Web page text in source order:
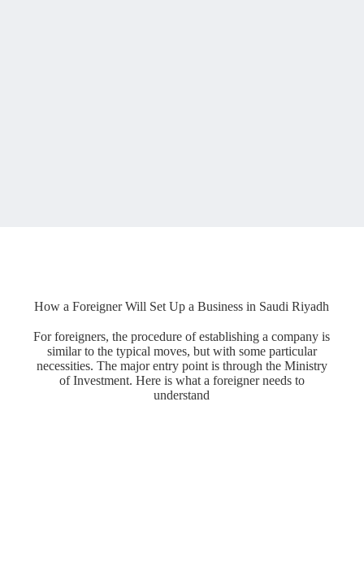
How a Foreigner Will Set Up a Business in Saudi Riyadh
For foreigners, the procedure of establishing a company is
similar to the typical moves, but with some particular
necessities. The major entry point is through the Ministry
of Investment. Here is what a foreigner needs to
understand